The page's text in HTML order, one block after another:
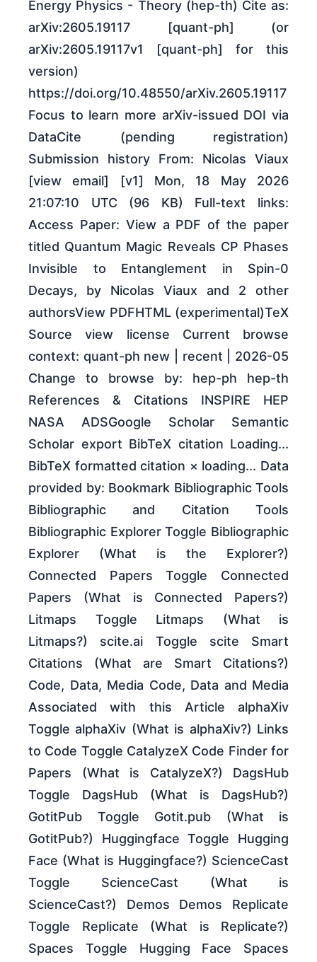
Energy Physics - Theory (hep-th) Cite as:
arXiv:2605.19117 [quant-ph] (or
arXiv:2605.19117v1 [quant-ph] for this
version)
https://doi.org/10.48550/arXiv.2605.19117
Focus to learn more arXiv-issued DOI via
DataCite (pending registration)
Submission history From: Nicolas Viaux
[view email] [v1] Mon, 18 May 2026
21:07:10 UTC (96 KB) Full-text links:
Access Paper: View a PDF of the paper
titled Quantum Magic Reveals CP Phases
Invisible to Entanglement in Spin-0
Decays, by Nicolas Viaux and 2 other
authorsView PDFHTML (experimental)TeX
Source view license Current browse
context: quant-ph new | recent | 2026-05
Change to browse by: hep-ph hep-th
References & Citations INSPIRE HEP
NASA ADSGoogle Scholar Semantic
Scholar export BibTeX citation Loading...
BibTeX formatted citation × loading... Data
provided by: Bookmark Bibliographic Tools
Bibliographic and Citation Tools
Bibliographic Explorer Toggle Bibliographic
Explorer (What is the Explorer?)
Connected Papers Toggle Connected
Papers (What is Connected Papers?)
Litmaps Toggle Litmaps (What is
Litmaps?) scite.ai Toggle scite Smart
Citations (What are Smart Citations?)
Code, Data, Media Code, Data and Media
Associated with this Article alphaXiv
Toggle alphaXiv (What is alphaXiv?) Links
to Code Toggle CatalyzeX Code Finder for
Papers (What is CatalyzeX?) DagsHub
Toggle DagsHub (What is DagsHub?)
GotitPub Toggle Gotit.pub (What is
GotitPub?) Huggingface Toggle Hugging
Face (What is Huggingface?) ScienceCast
Toggle ScienceCast (What is
ScienceCast?) Demos Demos Replicate
Toggle Replicate (What is Replicate?)
Spaces Toggle Hugging Face Spaces